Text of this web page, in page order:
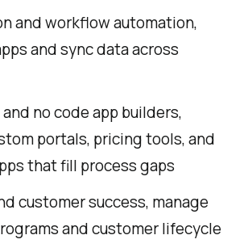
and workflow automation,
and sync data across
no code app builders,
portals, pricing tools, and
that fill process gaps
customer success, manage
and customer lifecycle